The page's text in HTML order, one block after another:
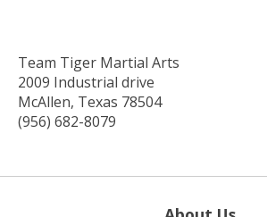
Team Tiger Martial Arts
2009 Industrial drive
McAllen, Texas 78504
(956) 682-8079